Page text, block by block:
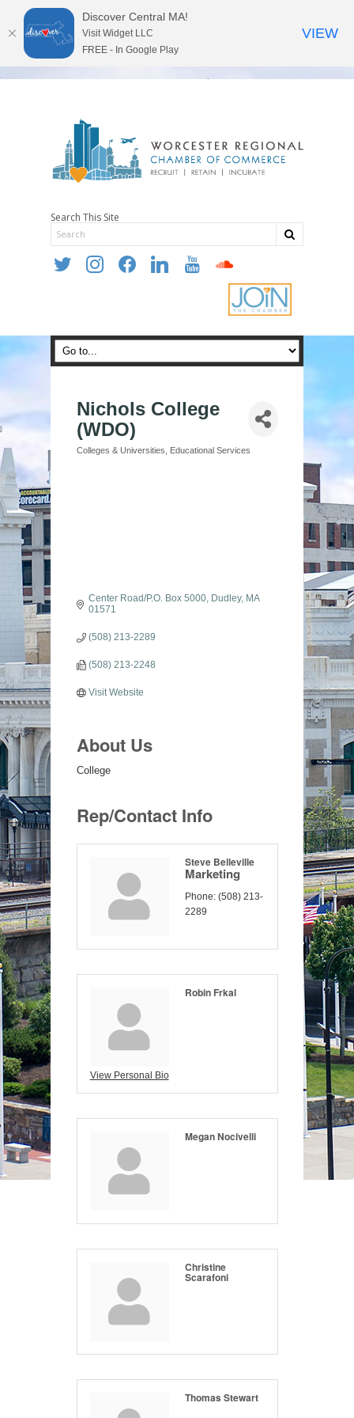
Search This Site
twitter instagramfacebooklinkedin youtube soundcloud
Nichols College
(WDO)
Categories
Colleges & Universities Educational Services
Center Road/P.O. Box 5000 Dudley
MA
01571
(508) 213-2289
(508) 213-2248
Visit Website
About Us
College
Rep/Contact Info
Steve Belleville
Marketing
Phone: (508) 213-
2289
View Personal Bio
Robin Frkal
Megan Nocivelli
Christine
Scarafoni
Thomas Stewart
Discover Central MA!
Visit Widget LLC
FREE - In Google Play
VIEW